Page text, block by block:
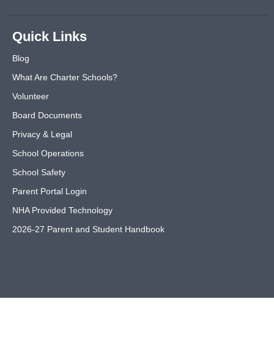
Quick Links
Blog
What Are Charter Schools?
Volunteer
Board Documents
Privacy & Legal
School Operations
School Safety
Parent Portal Login
NHA Provided Technology
2026-27 Parent and Student Handbook